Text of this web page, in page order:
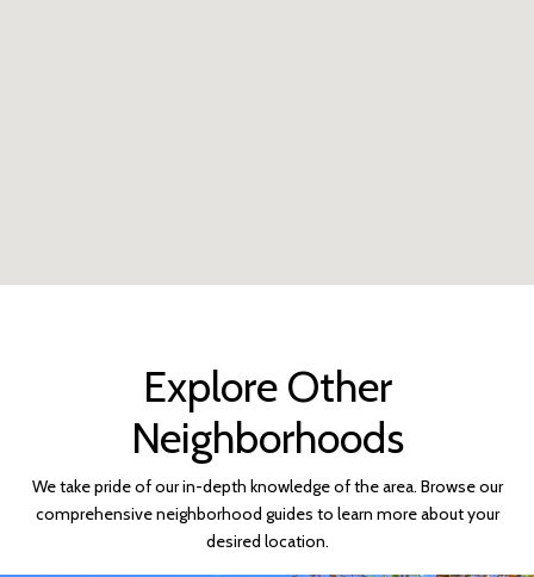
Explore Other
Neighborhoods
We take pride of our in-depth knowledge of the area. Browse our
comprehensive neighborhood guides to learn more about your
desired location.